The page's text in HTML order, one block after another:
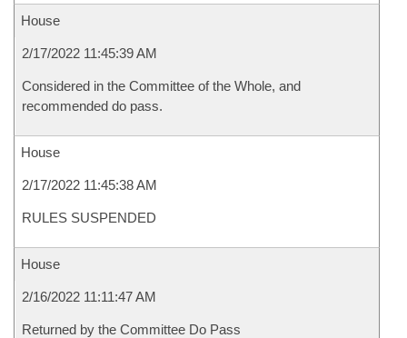
House
2/17/2022 11:45:39 AM
Considered in the Committee of the Whole, and
recommended do pass.
House
2/17/2022 11:45:38 AM
RULES SUSPENDED
House
2/16/2022 11:11:47 AM
Returned by the Committee Do Pass